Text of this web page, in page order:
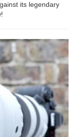
its legendary